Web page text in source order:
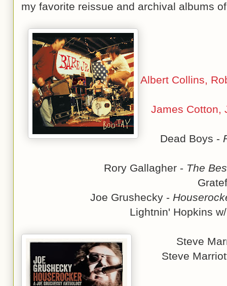
my favorite reissue and archival albums
Albert Collins,
James Cotton,
Dead Boys -
Rory Gallagher - The
Joe Grushecky -
Lightnin' Hopkins
Steve
Steve